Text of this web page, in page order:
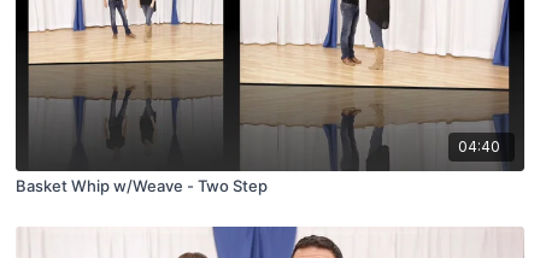
04:40
Basket Whip w/Weave - Two Step